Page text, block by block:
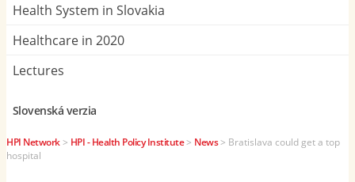
Health System in Slovakia
Healthcare in 2020
Lectures
Slovenská verzia
HPI Network> HPI - Health Policy Institute> News> Bratislava could get a top
hospital